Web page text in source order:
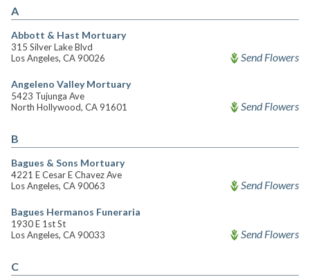
A
Abbott & Hast Mortuary
315 Silver Lake Blvd
Los Angeles, CA 90026
Send Flowers
Angeleno Valley Mortuary
5423 Tujunga Ave
North Hollywood, CA 91601
Send Flowers
B
Bagues & Sons Mortuary
4221 E Cesar E Chavez Ave
Los Angeles, CA 90063
Send Flowers
Bagues Hermanos Funeraria
1930 E 1st St
Los Angeles, CA 90033
Send Flowers
C